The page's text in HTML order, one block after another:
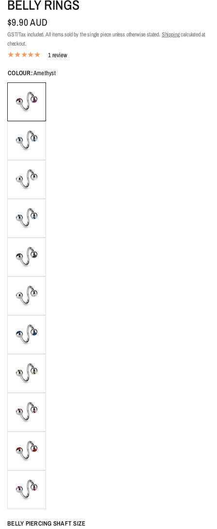
BELLY RINGS
$9.90 AUD
GST/Tax included. All items sold by the single piece unless otherwise stated. Shippingcalculated at
checkout.
1 review
COLOUR:Amethyst
BELLY PIERCING SHAFT SIZE